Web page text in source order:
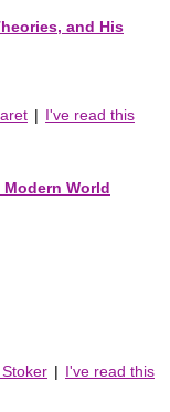
and His
| I've read this
World
| I've read this